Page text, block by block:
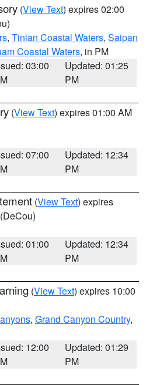
(View Text) expires 02:00
, Tinian Coastal Waters, Saipan
Coastal Waters, in PM
03:00
Updated: 01:25
PM
(View Text) expires 01:00 AM
07:00
Updated: 12:34
PM
(View Text) expires
(DeCou)
01:00
Updated: 12:34
PM
(View Text) expires 10:00
, Grand Canyon Country,
12:00
Updated: 01:29
PM